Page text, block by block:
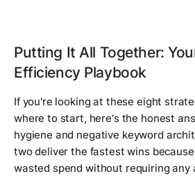
Putting It All Together:
Efficiency Playbook
If you're looking at these eight
where to start, here's the honest
hygiene and negative keyword
two deliver the fastest wins
wasted spend without requiring any